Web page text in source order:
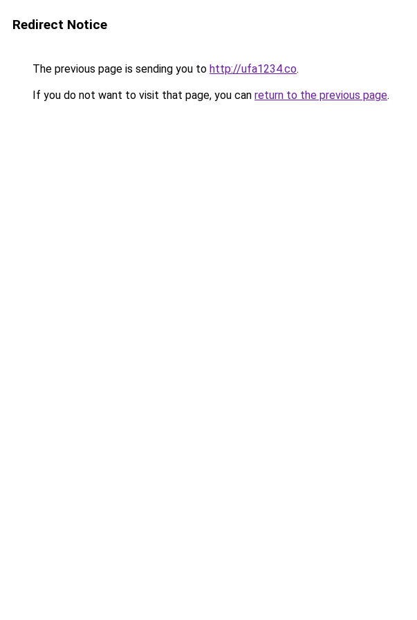
Redirect Notice
The previous page is sending you to http://ufa1234.co.
If you do not want to visit that page, you can return to the previous page.